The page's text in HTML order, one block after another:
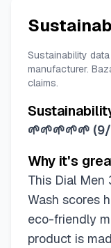
Sustainability
manufacturer.
claims.
🌱🌱🌱🌱🌱 (
Why it's
This Dial Men
Wash scores
eco-friendly
product is